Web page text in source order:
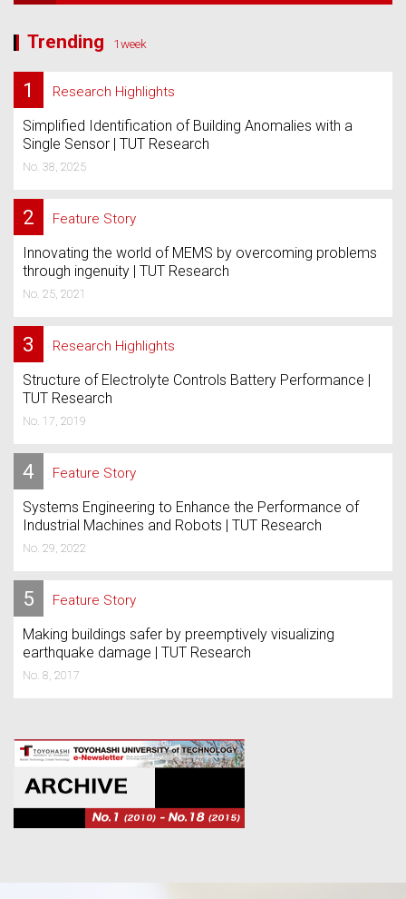
Trending 1week
1 Research Highlights
Simplified Identification of Building Anomalies with a
Single Sensor | TUT Research
No. 38, 2025
2 Feature Story
Innovating the world of MEMS by overcoming problems
through ingenuity | TUT Research
No. 25, 2021
3 Research Highlights
Structure of Electrolyte Controls Battery Performance |
TUT Research
No. 17, 2019
4 Feature Story
Systems Engineering to Enhance the Performance of
Industrial Machines and Robots | TUT Research
No. 29, 2022
5 Feature Story
Making buildings safer by preemptively visualizing
earthquake damage | TUT Research
No. 8, 2017